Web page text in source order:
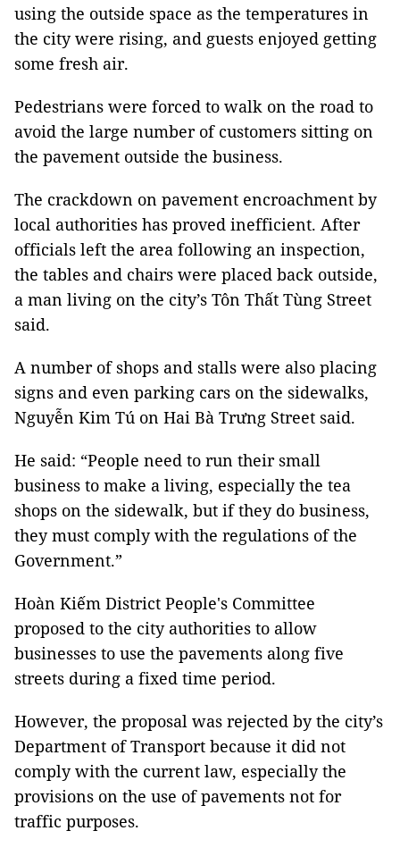
using the outside space as the temperatures in
the city were rising, and guests enjoyed getting
some fresh air.
Pedestrians were forced to walk on the road to
avoid the large number of customers sitting on
the pavement outside the business.
The crackdown on pavement encroachment by
local authorities has proved inefficient. After
officials left the area following an inspection,
the tables and chairs were placed back outside,
a man living on the city’s Tôn Thất Tùng Street
said.
A number of shops and stalls were also placing
signs and even parking cars on the sidewalks,
Nguyễn Kim Tú on Hai Bà Trưng Street said.
He said: “People need to run their small
business to make a living, especially the tea
shops on the sidewalk, but if they do business,
they must comply with the regulations of the
Government.”
Hoàn Kiếm District People's Committee
proposed to the city authorities to allow
businesses to use the pavements along five
streets during a fixed time period.
However, the proposal was rejected by the city’s
Department of Transport because it did not
comply with the current law, especially the
provisions on the use of pavements not for
traffic purposes.